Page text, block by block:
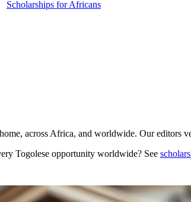
Scholarships for Africans
across Africa, and worldwide. Our editors
Togolese opportunity worldwide? See